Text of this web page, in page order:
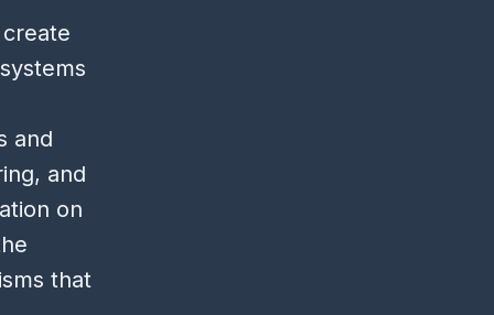
and
and
on
that